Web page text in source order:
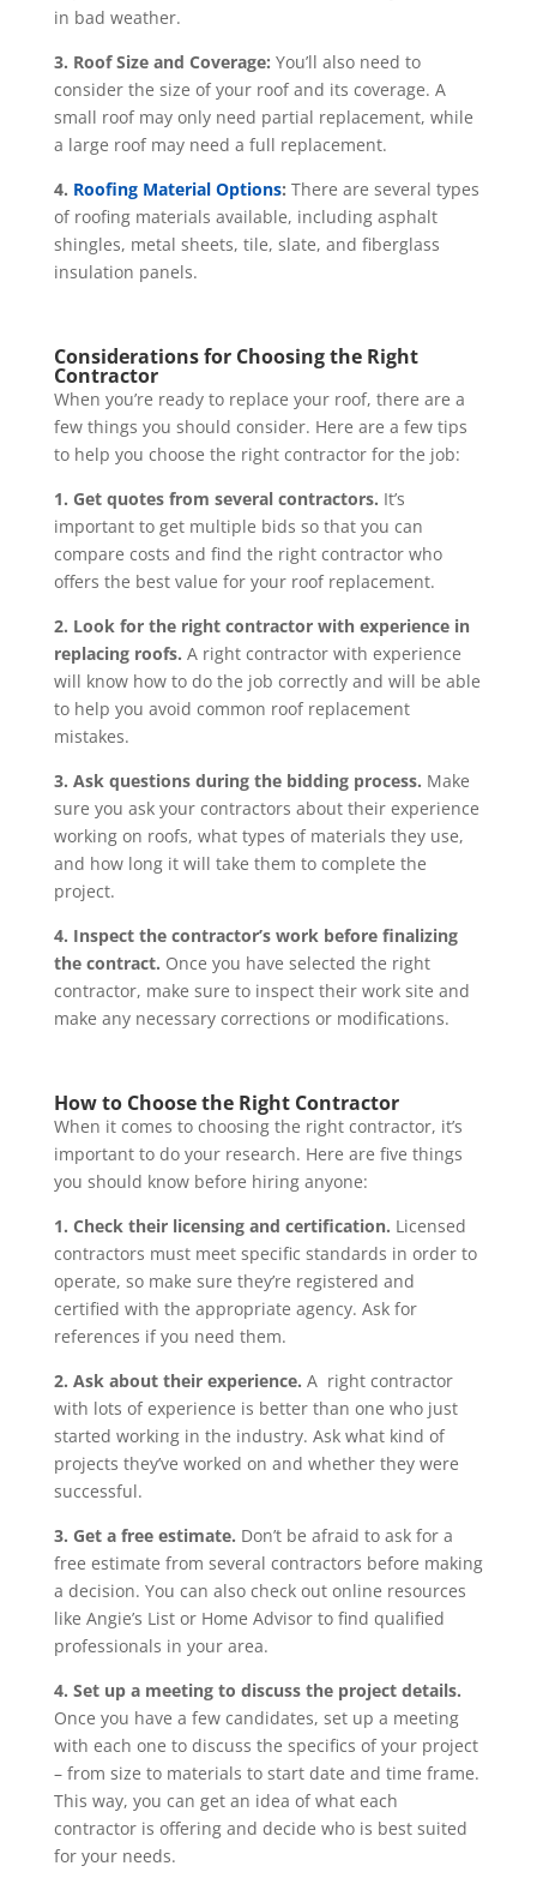
in bad weather.
3. Roof Size and Coverage: You’ll also need to
consider the size of your roof and its coverage. A
small roof may only need partial replacement, while
a large roof may need a full replacement.
4. Roofing Material Options: There are several types
of roofing materials available, including asphalt
shingles, metal sheets, tile, slate, and fiberglass
insulation panels.
Considerations for Choosing the Right
Contractor
When you’re ready to replace your roof, there are a
few things you should consider. Here are a few tips
to help you choose the right contractor for the job:
1. Get quotes from several contractors. It’s
important to get multiple bids so that you can
compare costs and find the right contractor who
offers the best value for your roof replacement.
2. Look for the right contractor with experience in
replacing roofs. A right contractor with experience
will know how to do the job correctly and will be able
to help you avoid common roof replacement
mistakes.
3. Ask questions during the bidding process. Make
sure you ask your contractors about their experience
working on roofs, what types of materials they use,
and how long it will take them to complete the
project.
4. Inspect the contractor’s work before finalizing
the contract. Once you have selected the right
contractor, make sure to inspect their work site and
make any necessary corrections or modifications.
How to Choose the Right Contractor
When it comes to choosing the right contractor, it’s
important to do your research. Here are five things
you should know before hiring anyone:
1. Check their licensing and certification. Licensed
contractors must meet specific standards in order to
operate, so make sure they’re registered and
certified with the appropriate agency. Ask for
references if you need them.
2. Ask about their experience. A right contractor
with lots of experience is better than one who just
started working in the industry. Ask what kind of
projects they’ve worked on and whether they were
successful.
3. Get a free estimate. Don’t be afraid to ask for a
free estimate from several contractors before making
a decision. You can also check out online resources
like Angie’s List or Home Advisor to find qualified
professionals in your area.
4. Set up a meeting to discuss the project details.
Once you have a few candidates, set up a meeting
with each one to discuss the specifics of your project
– from size to materials to start date and time frame.
This way, you can get an idea of what each
contractor is offering and decide who is best suited
for your needs.